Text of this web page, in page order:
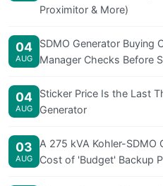
Proximitor & More)
04
AUG
SDMO Generator Buying
Manager Checks Before
04
AUG
Sticker Price Is the Last
Generator
03
AUG
A 275 kVA Kohler-SDMO
Cost of 'Budget' Backup